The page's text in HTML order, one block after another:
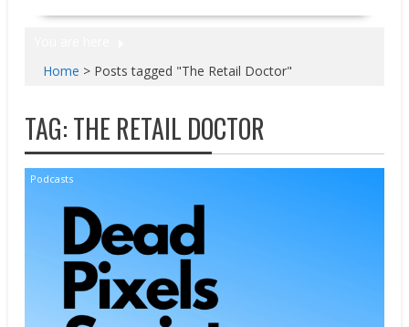
Home > Posts tagged "The Retail Doctor"
TAG:THE RETAIL DOCTOR
Podcasts